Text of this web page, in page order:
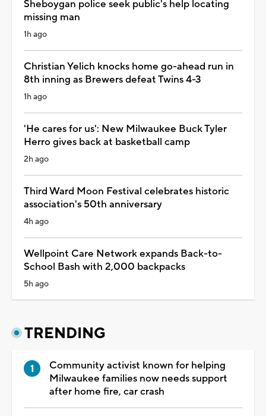
Sheboygan police seek public's help locating
missing man
1h ago
Christian Yelich knocks home go-ahead run in
8th inning as Brewers defeat Twins 4-3
1h ago
'He cares for us': New Milwaukee Buck Tyler
Herro gives back at basketball camp
2h ago
Third Ward Moon Festival celebrates historic
association's 50th anniversary
4h ago
Wellpoint Care Network expands Back-to-
School Bash with 2,000 backpacks
5h ago
TRENDING
Community activist known for helping
Milwaukee families now needs support
after home fire, car crash